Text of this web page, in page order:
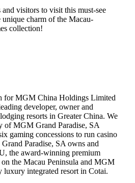
visitors to visit this must-see
unique charm of the Macau-
collection!
for MGM China Holdings Limited
developer, owner and
resorts in Greater China. We
of MGM Grand Paradise, SA
gaming concessions to run casino
Paradise, SA owns and
the award-winning premium
the Macau Peninsula and MGM
integrated resort in Cotai.